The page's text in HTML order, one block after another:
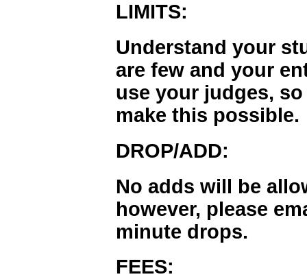
LIMITS:
Understand your
are few and your
use your judges,
make this possible.
DROP/ADD:
No adds will be
however, please
minute drops.
FEES: